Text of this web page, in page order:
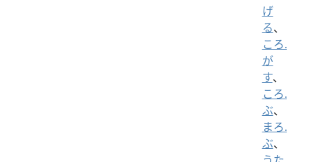
げ
る、
ころ.
が
す、
ころ.
ぶ、
まろ.
ぶ、